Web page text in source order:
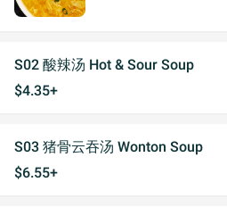
S02 酸辣汤 Hot & Sour Soup
$4.35+
S03 猪骨云吞汤 Wonton Soup
$6.55+